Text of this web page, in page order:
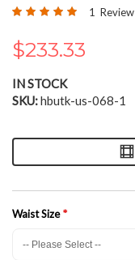
of
images
gallery
Rating: 1 Review
$233.33
IN STOCK
SKU hbutk-us-068-1
Waist Size